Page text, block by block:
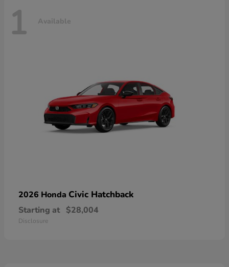
1 Available
2026 Honda Civic Hatchback
Starting at $28,004
Disclosure